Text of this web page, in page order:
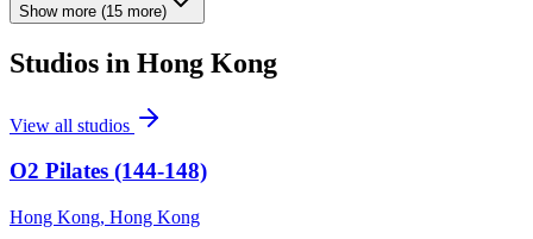
Show more (15 more)
Studios in Hong Kong
View all studios
O2 Pilates (144-148)
Hong Kong, Hong Kong